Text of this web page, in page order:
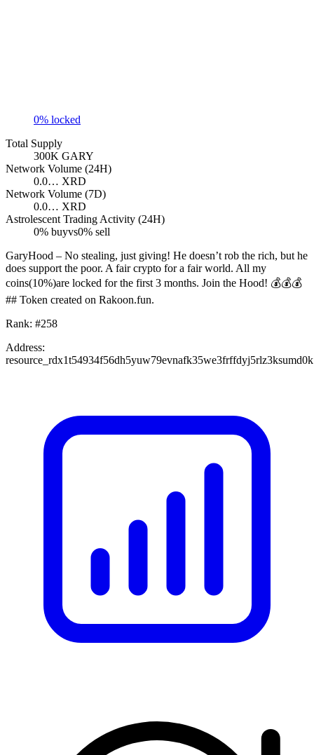
0% locked
Total Supply
300K GARY
Network Volume (24H)
0.0… XRD
Network Volume (7D)
0.0… XRD
Astrolescent Trading Activity (24H)
0% buyvs0% sell
GaryHood – No stealing, just giving! He doesn’t rob the rich, but he
does support the poor. A fair crypto for a fair world. All my
coins(10%)are locked for the first 3 months. Join the Hood! 💰💰💰
## Token created on Rakoon.fun.
Rank: #258
Address: